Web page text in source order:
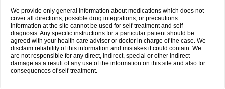
We provide only general information about medications which does not
cover all directions, possible drug integrations, or precautions.
Information at the site cannot be used for self-treatment and self-
diagnosis. Any specific instructions for a particular patient should be
agreed with your health care adviser or doctor in charge of the case. We
disclaim reliability of this information and mistakes it could contain. We
are not responsible for any direct, indirect, special or other indirect
damage as a result of any use of the information on this site and also for
consequences of self-treatment.